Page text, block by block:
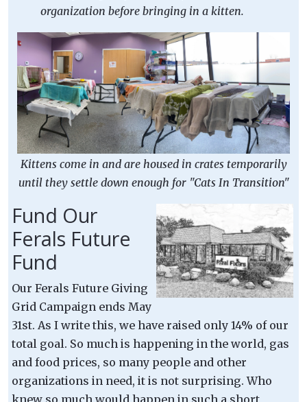
organization before bringing in a kitten.
Kittens come in and are housed in crates temporarily
until they settle down enough for "Cats In Transition"
Fund Our
Ferals Future
Fund
Our Ferals Future Giving
Grid Campaign ends May
31st. As I write this, we have raised only 14% of our
total goal. So much is happening in the world, gas
and food prices, so many people and other
organizations in need, it is not surprising. Who
knew so much would happen in such a short